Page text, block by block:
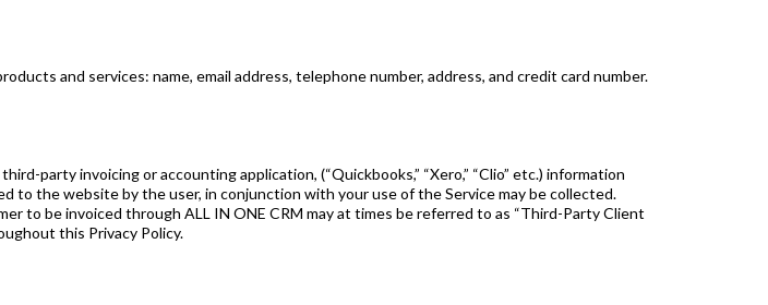
and services: name, email address, telephone number, address, and credit card number.
party invoicing or accounting application, (“Quickbooks,” “Xero,” “Clio” etc.) information
the website by the user, in conjunction with your use of the Service may be collected.
to be invoiced through ALL IN ONE CRM may at times be referred to as “Third-Party Client
this Privacy Policy.